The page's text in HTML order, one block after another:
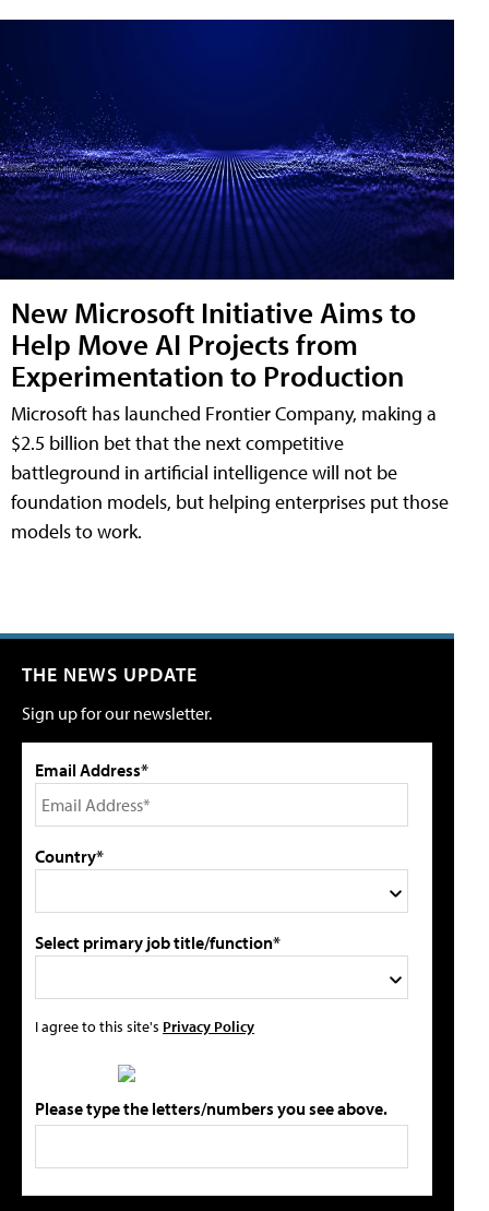
New Microsoft Initiative Aims to
Help Move AI Projects from
Experimentation to Production
Microsoft has launched Frontier Company, making a
$2.5 billion bet that the next competitive
battleground in artificial intelligence will not be
foundation models, but helping enterprises put those
models to work.
THE NEWS UPDATE
Sign up for our newsletter.
Email Address*
Country*
Select primary job title/function*
I agree to this site's Privacy Policy
Please type the letters/numbers you see above.